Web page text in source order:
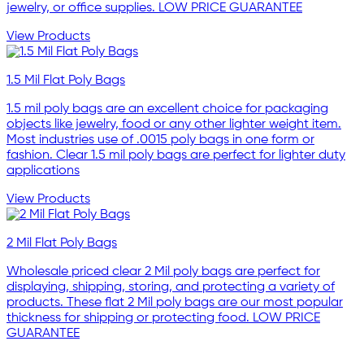
jewelry, or office supplies. LOW PRICE GUARANTEE
View Products
1.5 Mil Flat Poly Bags
1.5 mil poly bags are an excellent choice for packaging
objects like jewelry, food or any other lighter weight item.
Most industries use of .0015 poly bags in one form or
fashion. Clear 1.5 mil poly bags are perfect for lighter duty
applications
View Products
2 Mil Flat Poly Bags
Wholesale priced clear 2 Mil poly bags are perfect for
displaying, shipping, storing, and protecting a variety of
products. These flat 2 Mil poly bags are our most popular
thickness for shipping or protecting food. LOW PRICE
GUARANTEE